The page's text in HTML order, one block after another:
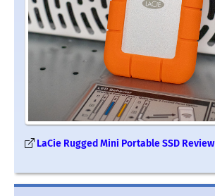
LaCie Rugged Mini Portable SSD Review